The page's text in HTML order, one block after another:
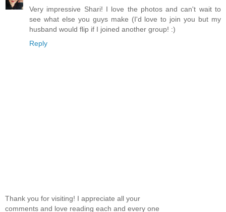
Very impressive Shari! I love the photos and can't wait to
see what else you guys make (I'd love to join you but my
husband would flip if I joined another group! :)
Reply
Thank you for visiting! I appreciate all your
comments and love reading each and every one